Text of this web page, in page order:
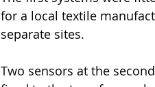
for a local textile
separate sites.
Two sensors at the